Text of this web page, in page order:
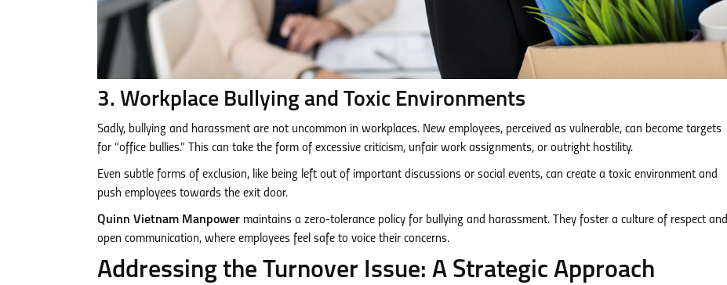
3. Workplace Bullying and Toxic Environments
Sadly, bullying and harassment are not uncommon in workplaces. New employees, perceived as vulnerable, can become targets
for “office bullies.” This can take the form of excessive criticism, unfair work assignments, or outright hostility.
Even subtle forms of exclusion, like being left out of important discussions or social events, can create a toxic environment and
push employees towards the exit door.
Quinn Vietnam Manpower maintains a zero-tolerance policy for bullying and harassment. They foster a culture of respect and
open communication, where employees feel safe to voice their concerns.
Addressing the Turnover Issue: A Strategic Approach